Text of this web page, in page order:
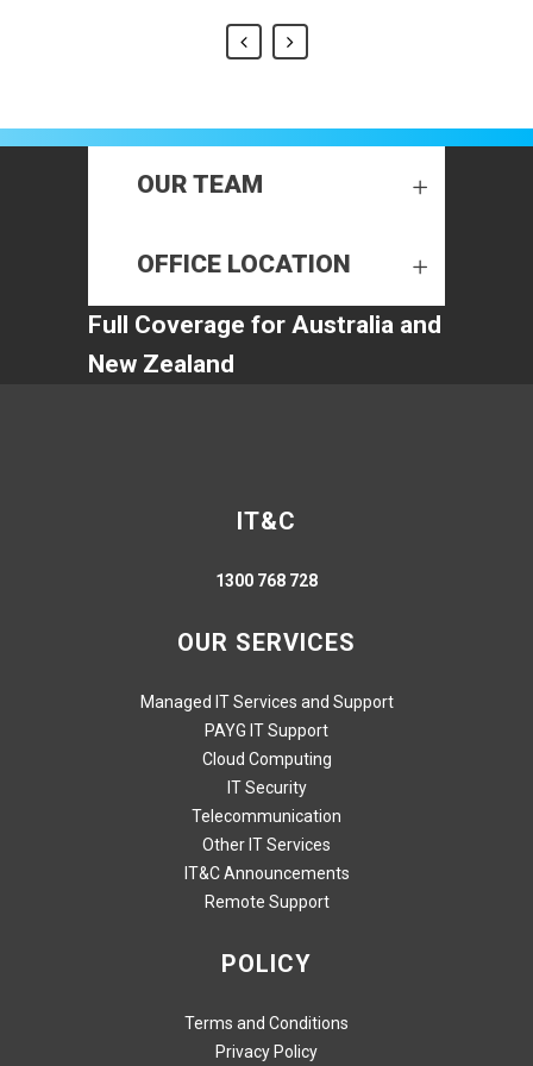
OUR TEAM
OFFICE LOCATION
Full Coverage for Australia and
New Zealand
IT&C
1300 768 728
OUR SERVICES
Managed IT Services and Support
PAYG IT Support
Cloud Computing
IT Security
Telecommunication
Other IT Services
IT&C Announcements
Remote Support
POLICY
Terms and Conditions
Privacy Policy